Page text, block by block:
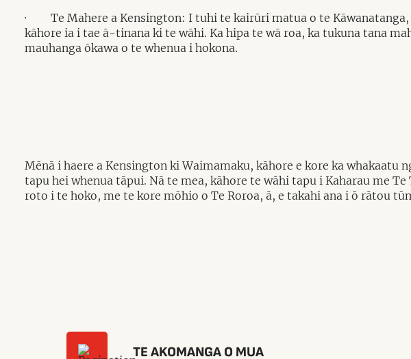
· Te Mahere a Kensington: I tuhi te kairūri matua o te
kāhore ia i tae ā-tinana ki te wāhi. Ka hipa te wā roa, ka tukuna tana
mauhanga ōkawa o te whenua i hokona.
Mēnā i haere a Kensington ki Waimamaku, kāhore e kore ka
tapu hei whenua tāpui. Nā te mea, kāhore te wāhi tapu i Kaharau me
roto i te hoko, me te kore mōhio o Te Roroa, ā, e takahi ana i ō rātou
TE AKOMANGA O MUA